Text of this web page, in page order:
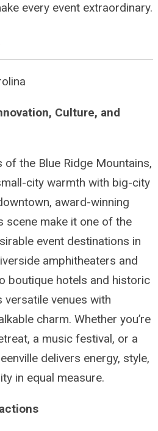
every event extraordinary.
Culture, and
the Blue Ridge Mountains,
city warmth with big-city
award-winning
scene make it one of the
event destinations in
amphitheaters and
boutique hotels and historic
versatile venues with
charm. Whether you’re
a music festival, or a
delivers energy, style,
in equal measure.